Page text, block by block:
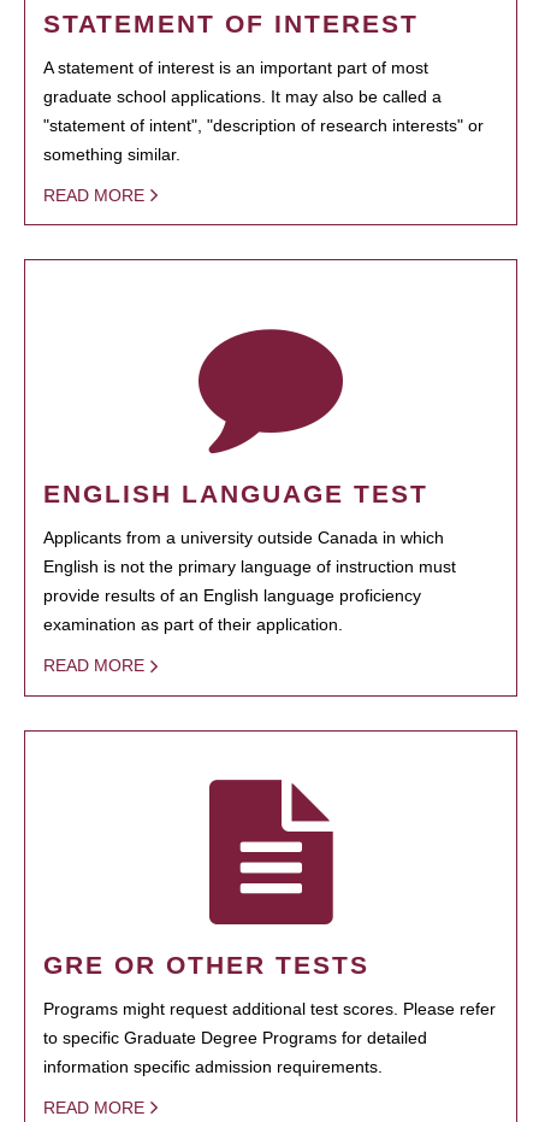
STATEMENT OF INTEREST
A statement of interest is an important part of most
graduate school applications. It may also be called a
"statement of intent", "description of research interests" or
something similar.
READ MORE
ENGLISH LANGUAGE TEST
Applicants from a university outside Canada in which
English is not the primary language of instruction must
provide results of an English language proficiency
examination as part of their application.
READ MORE
GRE OR OTHER TESTS
Programs might request additional test scores. Please refer
to specific Graduate Degree Programs for detailed
information specific admission requirements.
READ MORE